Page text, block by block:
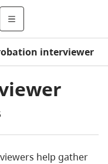
interviewer
help gather